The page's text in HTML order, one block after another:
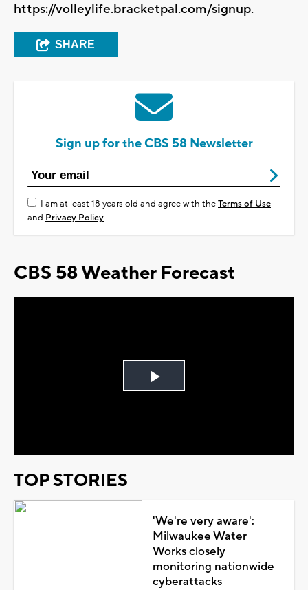
https://volleylife.bracketpal.com/signup.
SHARE
Sign up for the CBS 58 Newsletter
I am at least 18 years old and agree with theTerms of Use
and Privacy Policy
CBS 58 Weather Forecast
Play
TOP STORIES
'We're very aware':
Milwaukee Water
Works closely
monitoring nationwide
cyberattacks